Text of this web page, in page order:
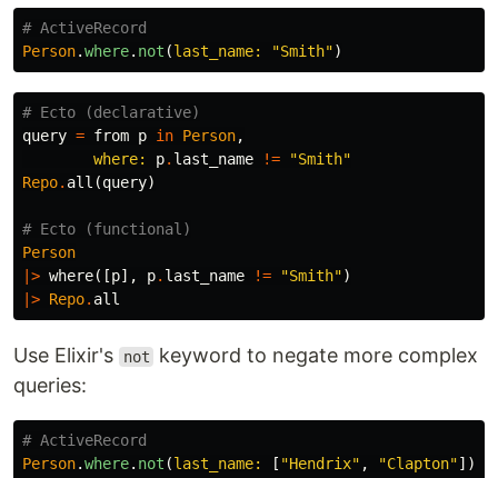
# ActiveRecord
Person.where. not (last_name: "Smith")
# Ecto (declarative)
query = from p in Person,
where:
p. last_name !=
"Smith"
Repo. all (query)
# Ecto (functional)
Person
|> where([p], p. last_name != "Smith")
|> Repo. all
Use Elixir's not
keyword to negate more complex
queries:
# ActiveRecord
Person.where. not (last_name: [ "Hendrix" , "Clapton"])